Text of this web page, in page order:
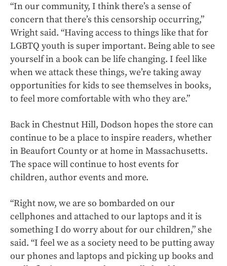
“In our community, I think there’s a sense of
concern that there’s this censorship occurring,”
Wright said. “Having access to things like that for
LGBTQ youth is super important. Being able to see
yourself in a book can be life changing. I feel like
when we attack these things, we’re taking away
opportunities for kids to see themselves in books,
to feel more comfortable with who they are.”
Back in Chestnut Hill, Dodson hopes the store can
continue to be a place to inspire readers, whether
in Beaufort County or at home in Massachusetts.
The space will continue to host events for
children, author events and more.
“Right now, we are so bombarded on our
cellphones and attached to our laptops and it is
something I do worry about for our children,” she
said. “I feel we as a society need to be putting away
our phones and laptops and picking up books and